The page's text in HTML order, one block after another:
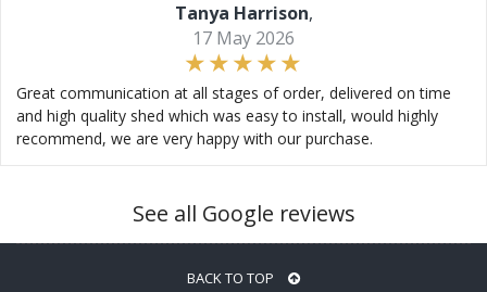
Tanya Harrison,
17 May 2026
Great communication at all stages of order, delivered on time
and high quality shed which was easy to install, would highly
recommend, we are very happy with our purchase.
See all Google reviews
BACK TO TOP